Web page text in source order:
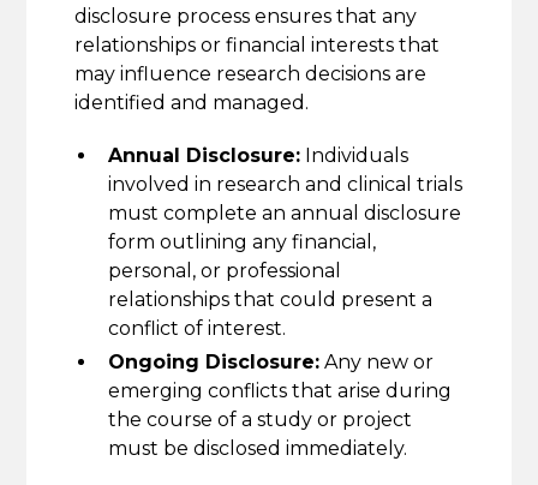
disclosure process ensures that any
relationships or financial interests that
may influence research decisions are
identified and managed.
Annual Disclosure: Individuals
involved in research and clinical trials
must complete an annual disclosure
form outlining any financial,
personal, or professional
relationships that could present a
conflict of interest.
Ongoing Disclosure: Any new or
emerging conflicts that arise during
the course of a study or project
must be disclosed immediately.